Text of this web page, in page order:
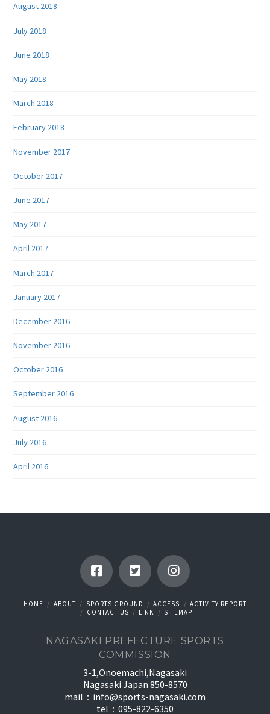
August 2018
July 2018
June 2018
May 2018
March 2018
February 2018
November 2017
October 2017
June 2017
May 2017
April 2017
March 2017
January 2017
December 2016
November 2016
October 2016
September 2016
August 2016
July 2016
April 2016
HOME ABOUT SPORTS GROUND ACCESS
ACTIVITY REPORT
CONTACT US
LINK SITEMAP
NAGASAKI PREFECTURE SPORTS
COMMISSION
3-1,Onoemachi,Nagasaki
Nagasaki Japan 850-8570
mail： info@sports-nagasaki.com
tel：095-822-6350